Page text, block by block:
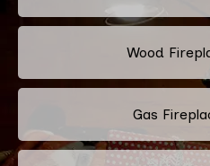
Wood
Gas